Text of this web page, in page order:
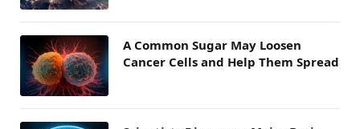
A Common Sugar May Loosen
Cancer Cells and Help Them Spread